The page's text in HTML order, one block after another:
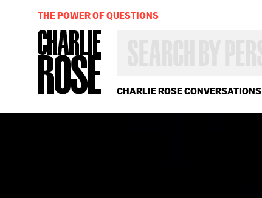
CHARLIE ROSE CONVERSATIONS
OR
YEAR
THE POWER OF QUESTIONS